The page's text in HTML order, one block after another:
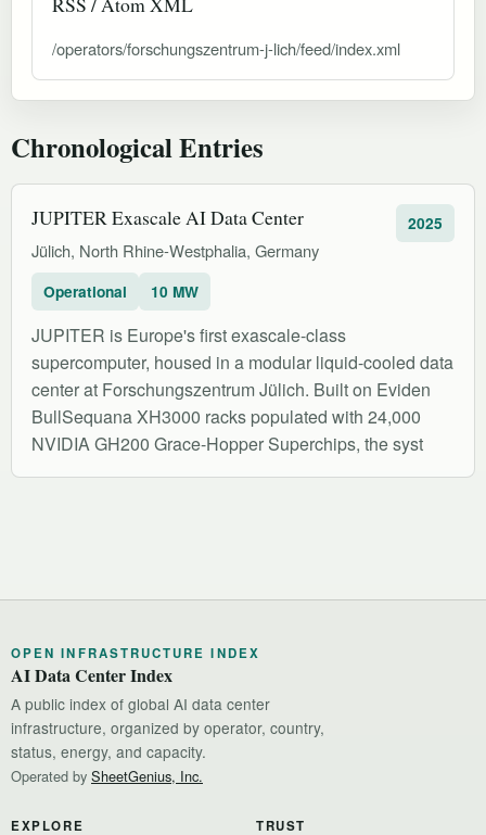
/operators/forschungszentrum-j-lich/feed/index.xml
Chronological Entries
JUPITER Exascale AI Data Center
Jülich, North Rhine-Westphalia, Germany
2025
Operational 10 MW
JUPITER is Europe's first exascale-class
supercomputer, housed in a modular liquid-cooled data
center at Forschungszentrum Jülich. Built on Eviden
BullSequana XH3000 racks populated with 24,000
NVIDIA GH200 Grace-Hopper Superchips, the syst
OPEN INFRASTRUCTURE INDEX
AI Data Center Index
A public index of global AI data center
infrastructure, organized by operator, country,
status, energy, and capacity.
Operated by SheetGenius, Inc.
EXPLORE TRUST